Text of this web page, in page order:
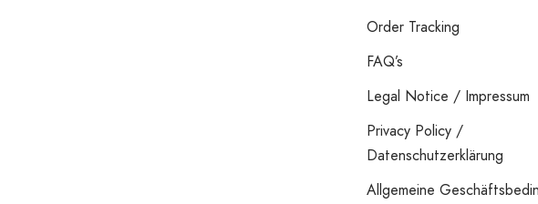
Order Tracking
FAQ’s
Legal Notice / Impressum
Privacy Policy /
Datenschutzerklärung
Allgemeine